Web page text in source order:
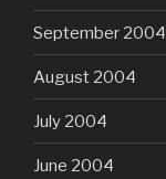
September 2004
August 2004
July 2004
June 2004